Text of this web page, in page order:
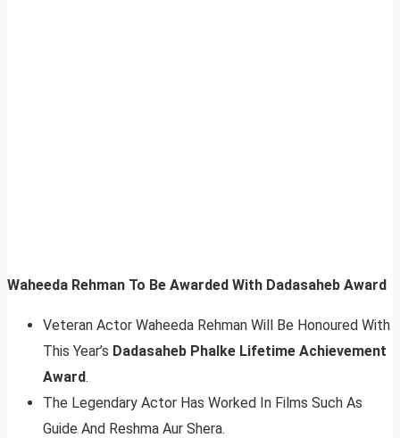
Waheeda Rehman To Be Awarded With Dadasaheb Award
Veteran Actor Waheeda Rehman Will Be Honoured With
This Year’s Dadasaheb Phalke Lifetime Achievement
Award.
The Legendary Actor Has Worked In Films Such As
Guide And Reshma Aur Shera.